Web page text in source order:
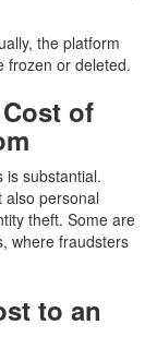
the platform
frozen or deleted.
of
is substantial.
also personal
theft. Some are
where fraudsters
to an